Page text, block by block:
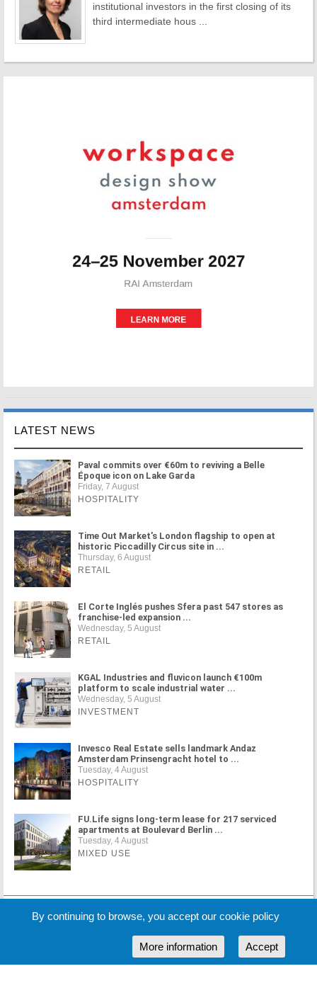
institutional investors in the first closing of its
third intermediate hous ...
LATEST NEWS
Paval commits over €60m to reviving a Belle
Époque icon on Lake Garda
Friday, 7 August
HOSPITALITY
Time Out Market's London flagship to open at
historic Piccadilly Circus site in ...
Thursday, 6 August
RETAIL
El Corte Inglés pushes Sfera past 547 stores as
franchise-led expansion ...
Wednesday, 5 August
RETAIL
KGAL Industries and fluvicon launch €100m
platform to scale industrial water ...
Wednesday, 5 August
INVESTMENT
Invesco Real Estate sells landmark Andaz
Amsterdam Prinsengracht hotel to ...
Tuesday, 4 August
HOSPITALITY
FU.Life signs long-term lease for 217 serviced
apartments at Boulevard Berlin ...
Tuesday, 4 August
MIXED USE
MORE NEWS
By continuing to browse, you accept our cookie policy
Accept
More information